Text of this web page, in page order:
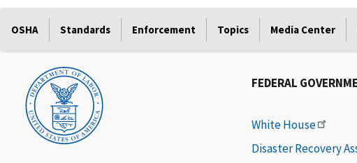
OSHA Standards Enforcement Topics Media Center
FEDERAL
White House
Disaster Recovery